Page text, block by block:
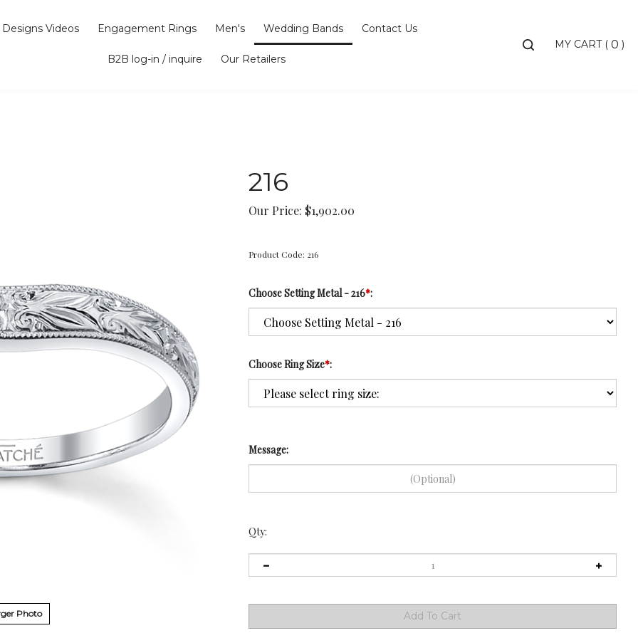
Toggle MY CART ( 0 )
Videos Engagement Rings Men's Wedding Bands Contact Us
B2B log-in / inquire Our Retailers
Photo
216
Our Price: $1,902.00
Product Code: 216
Choose Setting Metal - 216*:
Choose Ring Size*:
Message:
Qty: